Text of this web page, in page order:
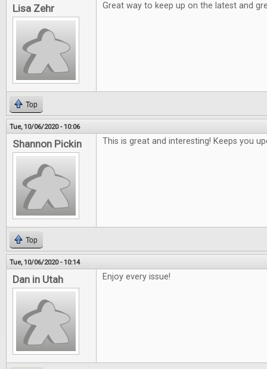
Lisa Zehr Great way to keep up on the latest and
Top
Tue, 10/06/2020 - 10:06
Shannon Pickin This is great and interesting! Keeps you
Top
Tue, 10/06/2020 - 10:14
Dan in Utah Enjoy every issue!